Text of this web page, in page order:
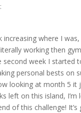
where I
working then
week I started
personal bests on
looking at month 5 it
left on this island,
of this challenge!